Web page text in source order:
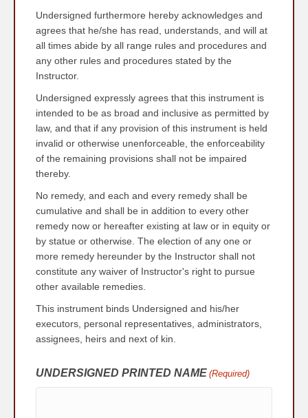
Undersigned furthermore hereby acknowledges and
agrees that he/she has read, understands, and will at
all times abide by all range rules and procedures and
any other rules and procedures stated by the
Instructor.
Undersigned expressly agrees that this instrument is
intended to be as broad and inclusive as permitted by
law, and that if any provision of this instrument is held
invalid or otherwise unenforceable, the enforceability
of the remaining provisions shall not be impaired
thereby.
No remedy, and each and every remedy shall be
cumulative and shall be in addition to every other
remedy now or hereafter existing at law or in equity or
by statue or otherwise. The election of any one or
more remedy hereunder by the Instructor shall not
constitute any waiver of Instructor's right to pursue
other available remedies.
This instrument binds Undersigned and his/her
executors, personal representatives, administrators,
assignees, heirs and next of kin.
UNDERSIGNED PRINTED NAME (Required)